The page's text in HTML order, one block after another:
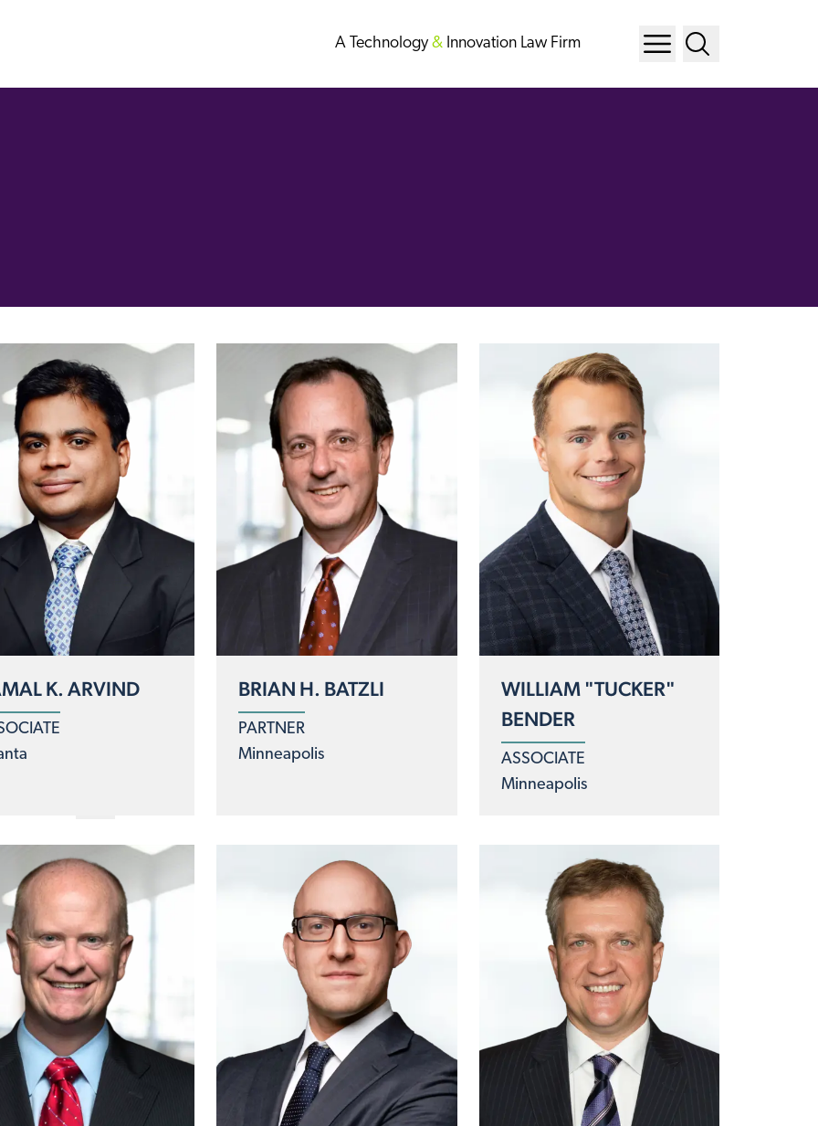
A Technology& Innovation Law Firm
K. ARVIND BRIAN H. BATZLI
PARTNER
Minneapolis
WILLIAM "TUCKER"
BENDER
ASSOCIATE
Minneapolis